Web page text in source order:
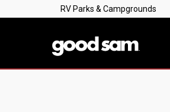
RV Parks & Campgrounds